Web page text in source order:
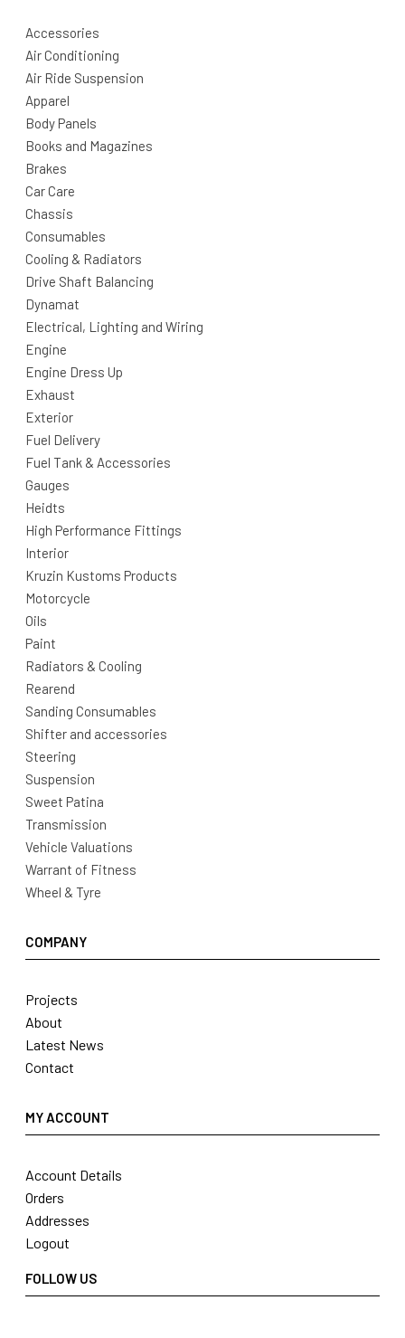
Accessories
Air Conditioning
Air Ride Suspension
Apparel
Body Panels
Books and Magazines
Brakes
Car Care
Chassis
Consumables
Cooling & Radiators
Drive Shaft Balancing
Dynamat
Electrical, Lighting and Wiring
Engine
Engine Dress Up
Exhaust
Exterior
Fuel Delivery
Fuel Tank & Accessories
Gauges
Heidts
High Performance Fittings
Interior
Kruzin Kustoms Products
Motorcycle
Oils
Paint
Radiators & Cooling
Rearend
Sanding Consumables
Shifter and accessories
Steering
Suspension
Sweet Patina
Transmission
Vehicle Valuations
Warrant of Fitness
Wheel & Tyre
COMPANY
Projects
About
Latest News
Contact
MY ACCOUNT
Account Details
Orders
Addresses
Logout
FOLLOW US